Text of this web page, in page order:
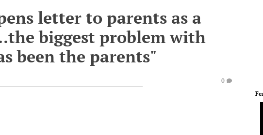
letter to parents as a
biggest problem with
been the parents"
0